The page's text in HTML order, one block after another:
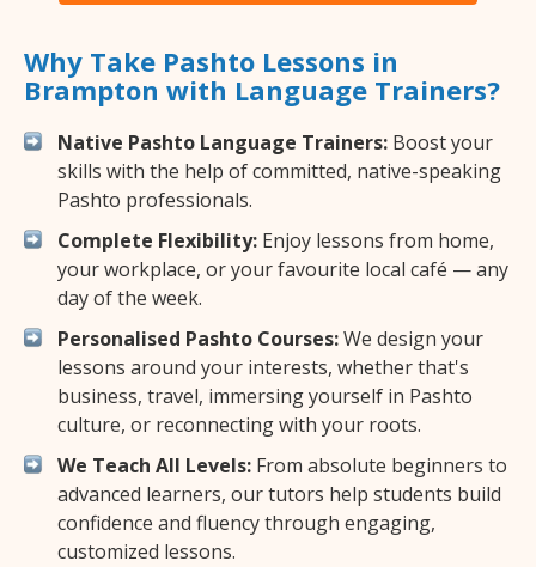
Why Take Pashto Lessons in
Brampton with Language Trainers?
Native Pashto Language Trainers: Boost your
skills with the help of committed, native-speaking
Pashto professionals.
Complete Flexibility: Enjoy lessons from home,
your workplace, or your favourite local café — any
day of the week.
Personalised Pashto Courses:We design your
lessons around your interests, whether that's
business, travel, immersing yourself in Pashto
culture, or reconnecting with your roots.
We Teach All Levels: From absolute beginners to
advanced learners, our tutors help students build
confidence and fluency through engaging,
customized lessons.